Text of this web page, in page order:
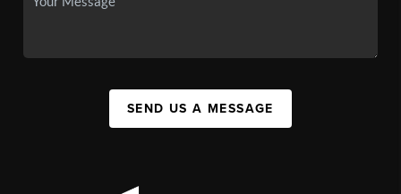
SEND US A MESSAGE